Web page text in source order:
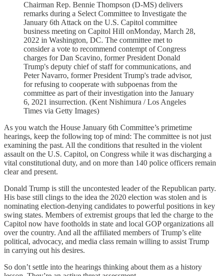
Chairman Rep. Bennie Thompson (D-MS) delivers
remarks during a Select Committee to Investigate the
January 6th Attack on the U.S. Capitol committee
business meeting on Capitol Hill onMonday, March 28,
2022 in Washington, DC. The committee met to
consider a vote to recommend contempt of Congress
charges for Dan Scavino, former President Donald
Trump's deputy chief of staff for communications, and
Peter Navarro, former President Trump's trade advisor,
for refusing to cooperate with subpoenas from the
committee as part of their investigation into the January
6, 2021 insurrection. (Kent Nishimura / Los Angeles
Times via Getty Images)
As you watch the House January 6th Committee’s primetime
hearings, keep the following top of mind: The committee is not just
examining the past. All the conditions that resulted in the violent
assault on the U.S. Capitol, on Congress while it was discharging a
vital constitutional duty, and on more than 140 police officers remain
clear and present.
Donald Trump is still the uncontested leader of the Republican party.
His base still clings to the idea the 2020 election was stolen and is
nominating election-denying candidates to powerful positions in key
swing states. Members of extremist groups that led the charge to the
Capitol now have footholds in state and local GOP organizations all
over the country. And all the affiliated members of Trump’s elite
political, advocacy, and media class remain willing to assist Trump
in carrying out his desires.
So don’t settle into the hearings thinking about them as a history